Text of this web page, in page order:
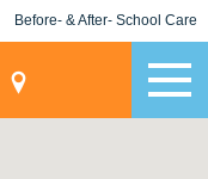
Before- & After- School Care